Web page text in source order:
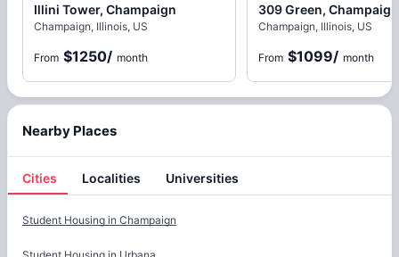
Illini Tower, Champaign
Champaign, Illinois, US
From $1250/ month
309 Green, Champaign
Champaign, Illinois, US
From $1099/ month
Nearby Places
Cities Localities Universities
Student Housing in Champaign